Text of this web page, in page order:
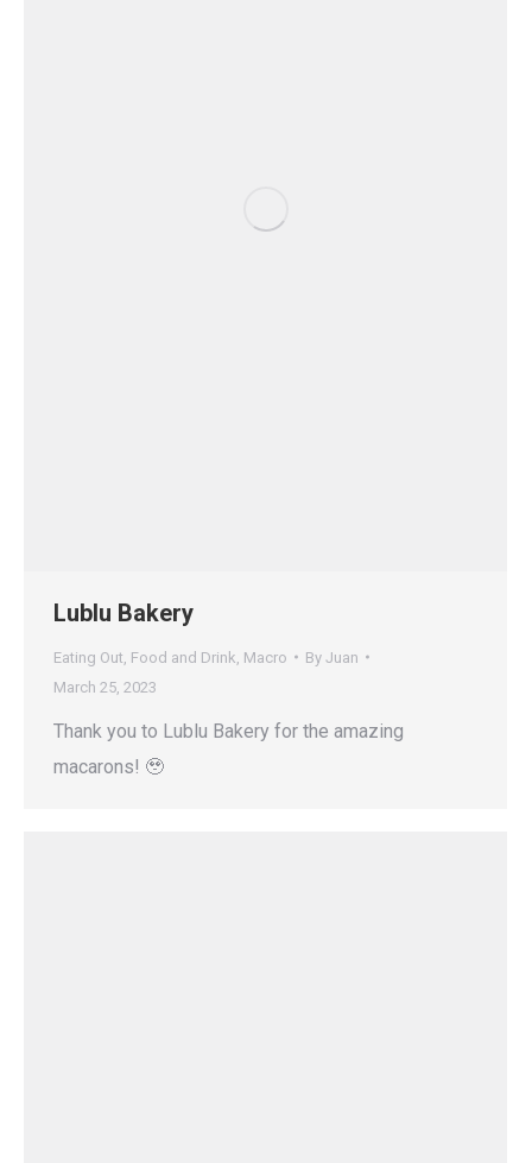
Lublu Bakery
Eating Out Food and Drink Macro By Juan
March 25, 2023
Thank you to Lublu Bakery for the amazing
macarons! 🥹